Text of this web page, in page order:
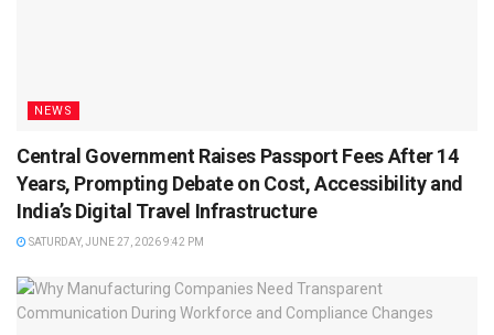
NEWS
Central Government Raises Passport Fees After 14
Years, Prompting Debate on Cost, Accessibility and
India’s Digital Travel Infrastructure
SATURDAY, JUNE 27, 2026 9:42 PM